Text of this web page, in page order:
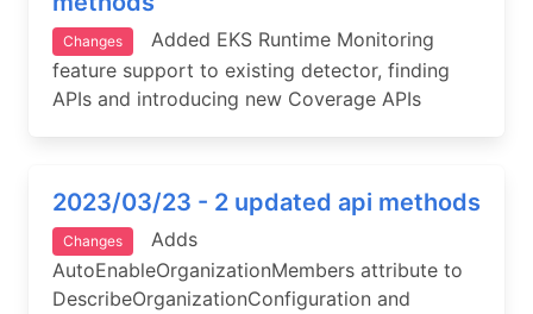
Changes
Added EKS Runtime Monitoring
feature support to existing detector, finding
APIs and introducing new Coverage APIs
2023/03/23 - 2 updated api methods
Changes
Adds
AutoEnableOrganizationMembers attribute to
DescribeOrganizationConfiguration and